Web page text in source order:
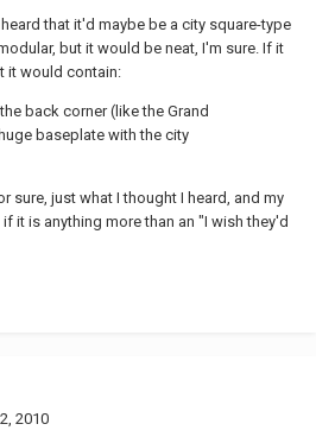
that it'd maybe be a city square-type
but it would be neat, I'm sure. If it
it would contain:
back corner (like the Grand
baseplate with the city
sure, just what I thought I heard, and my
it is anything more than an "I wish they'd
2010